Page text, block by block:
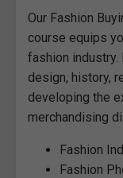
Our Fashion
course equips
fashion industry.
design, history,
developing the
merchandising
Fashion
Fashion